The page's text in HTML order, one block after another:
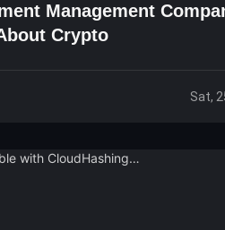
Management
Crypto
Sat,